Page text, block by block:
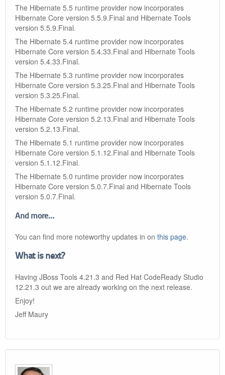
The Hibernate 5.5 runtime provider now incorporates
Hibernate Core version 5.5.9.Final and Hibernate Tools
version 5.5.9.Final.
The Hibernate 5.4 runtime provider now incorporates
Hibernate Core version 5.4.33.Final and Hibernate Tools
version 5.4.33.Final.
The Hibernate 5.3 runtime provider now incorporates
Hibernate Core version 5.3.25.Final and Hibernate Tools
version 5.3.25.Final.
The Hibernate 5.2 runtime provider now incorporates
Hibernate Core version 5.2.13.Final and Hibernate Tools
version 5.2.13.Final.
The Hibernate 5.1 runtime provider now incorporates
Hibernate Core version 5.1.12.Final and Hibernate Tools
version 5.1.12.Final.
The Hibernate 5.0 runtime provider now incorporates
Hibernate Core version 5.0.7.Final and Hibernate Tools
version 5.0.7.Final.
And more…​
You can find more noteworthy updates in on this page.
What is next?
Having JBoss Tools 4.21.3 and Red Hat CodeReady Studio
12.21.3 out we are already working on the next release.
Enjoy!
Jeff Maury